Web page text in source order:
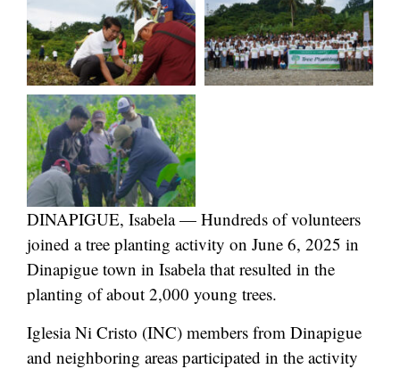
DINAPIGUE, Isabela — Hundreds of volunteers
joined a tree planting activity on June 6, 2025 in
Dinapigue town in Isabela that resulted in the
planting of about 2,000 young trees.
Iglesia Ni Cristo (INC) members from Dinapigue
and neighboring areas participated in the activity